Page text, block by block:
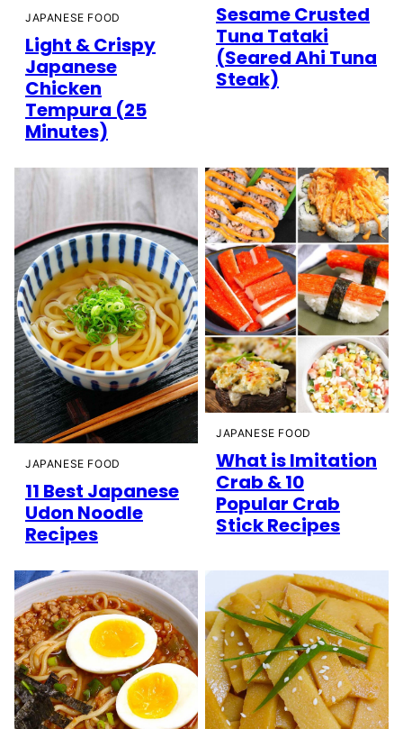
JAPANESE FOOD
Light & Crispy
Japanese
Chicken
Tempura (25
Minutes)
Sesame Crusted
Tuna Tataki
(Seared Ahi Tuna
Steak)
JAPANESE FOOD
11 Best Japanese
Udon Noodle
Recipes
JAPANESE FOOD
What is Imitation
Crab & 10
Popular Crab
Stick Recipes